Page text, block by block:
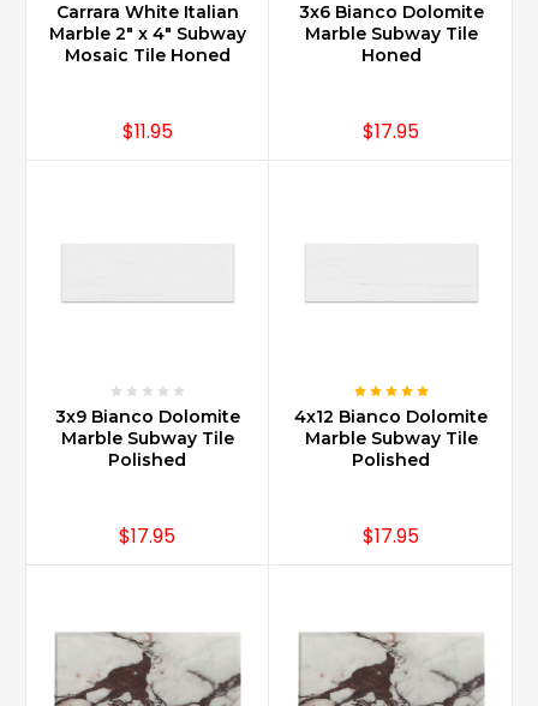
Carrara White Italian
Marble 2" x 4" Subway
Mosaic Tile Honed
$11.95
3x6 Bianco Dolomite
Marble Subway Tile
Honed
$17.95
3x9 Bianco Dolomite
Marble Subway Tile
Polished
$17.95
4x12 Bianco Dolomite
Marble Subway Tile
Polished
$17.95